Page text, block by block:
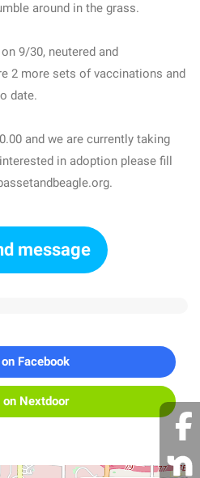
around in the grass.
9/30, neutered and
2 more sets of vaccinations and
date.
and we are currently taking
in adoption please fill
message
Facebook
on Nextdoor